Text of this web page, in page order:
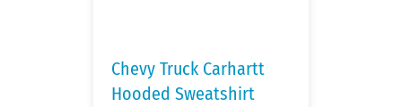
Chevy Truck Carhartt
Hooded Sweatshirt